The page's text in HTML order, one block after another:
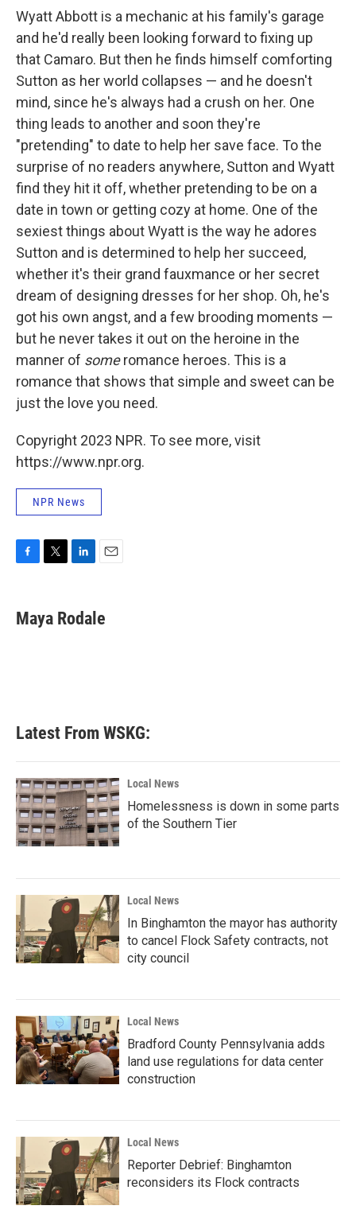
Wyatt Abbott is a mechanic at his family's garage
and he'd really been looking forward to fixing up
that Camaro. But then he finds himself comforting
Sutton as her world collapses — and he doesn't
mind, since he's always had a crush on her. One
thing leads to another and soon they're
"pretending" to date to help her save face. To the
surprise of no readers anywhere, Sutton and Wyatt
find they hit it off, whether pretending to be on a
date in town or getting cozy at home. One of the
sexiest things about Wyatt is the way he adores
Sutton and is determined to help her succeed,
whether it's their grand fauxmance or her secret
dream of designing dresses for her shop. Oh, he's
got his own angst, and a few brooding moments —
but he never takes it out on the heroine in the
manner of someromance heroes. This is a
romance that shows that simple and sweet can be
just the love you need.
Copyright 2023 NPR. To see more, visit
https://www.npr.org.
NPR News
e
b
t
t
k
e
i
l
Maya Rodale
Latest From WSKG:
Local News
Homelessness is down in some parts
of the Southern Tier
Local News
In Binghamton the mayor has authority
to cancel Flock Safety contracts, not
city council
Local News
Bradford County Pennsylvania adds
land use regulations for data center
construction
Local News
Reporter Debrief: Binghamton
reconsiders its Flock contracts